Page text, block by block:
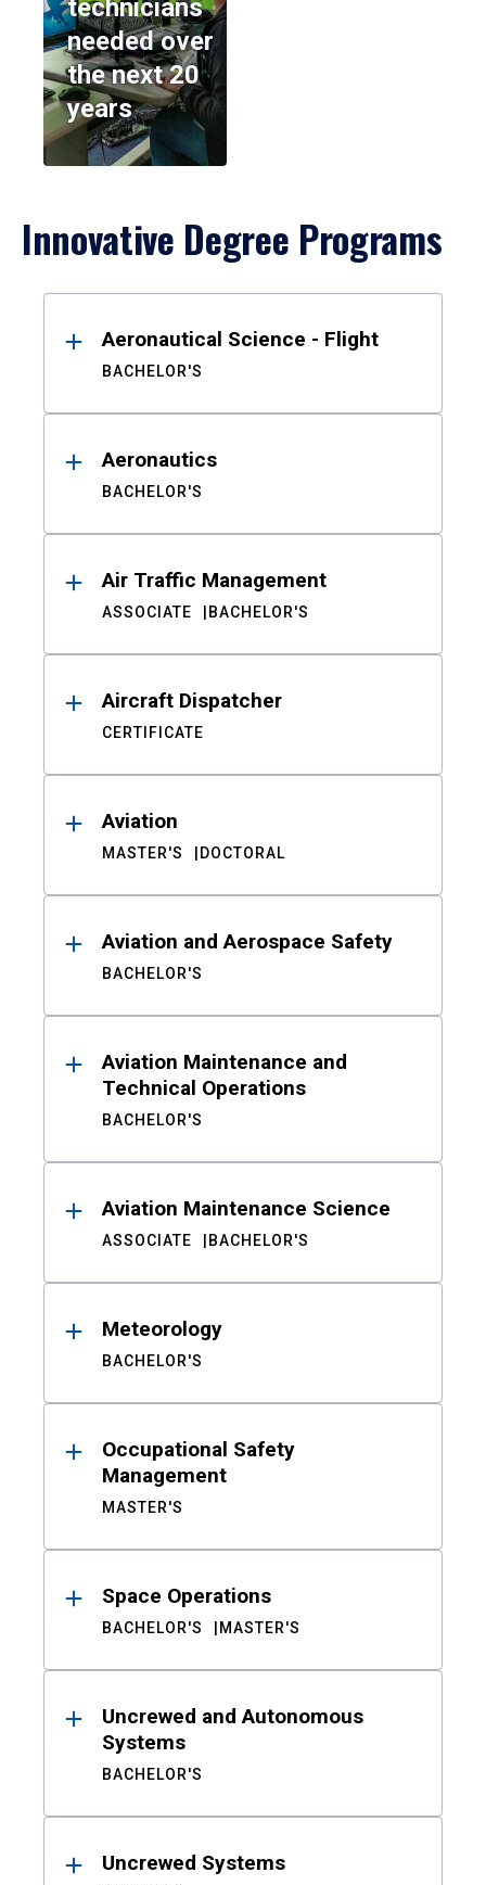
technicians
needed over
the next 20
years
Innovative Degree Programs
ResultsAeronautical Science - Flight
BACHELOR'S
Aeronautics
BACHELOR'S
Air Traffic Management
ASSOCIATE BACHELOR'S
Aircraft Dispatcher
CERTIFICATE
Aviation
MASTER'S DOCTORAL
Aviation and Aerospace Safety
BACHELOR'S
Aviation Maintenance and
Technical Operations
BACHELOR'S
Aviation Maintenance Science
ASSOCIATE BACHELOR'S
Meteorology
BACHELOR'S
Occupational Safety
Management
MASTER'S
Space Operations
BACHELOR'S MASTER'S
Uncrewed and Autonomous
Systems
BACHELOR'S
Uncrewed Systems